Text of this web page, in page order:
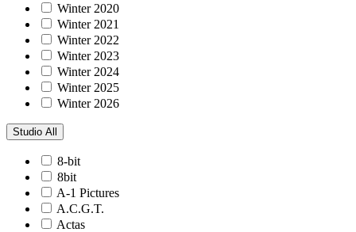
Winter 2020
Winter 2021
Winter 2022
Winter 2023
Winter 2024
Winter 2025
Winter 2026
Studio All
8-bit
8bit
A-1 Pictures
A.C.G.T.
Actas